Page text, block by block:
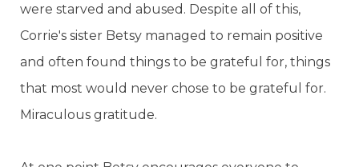
were starved and abused. Despite all of this,
Corrie's sister Betsy managed to remain positive
and often found things to be grateful for, things
that most would never chose to be grateful for.
Miraculous gratitude.